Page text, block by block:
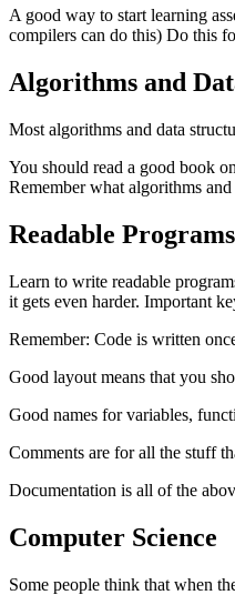
A good way to start learning
compilers can do this) Do this
Algorithms and
Most algorithms and data
You should read a good book
Remember what algorithms
Readable Programs
Learn to write readable
it gets even harder. Important
Remember: Code is written
Good layout means that you
Good names for variables,
Comments are for all the stuff
Documentation is all of the
Computer Science
Some people think that when